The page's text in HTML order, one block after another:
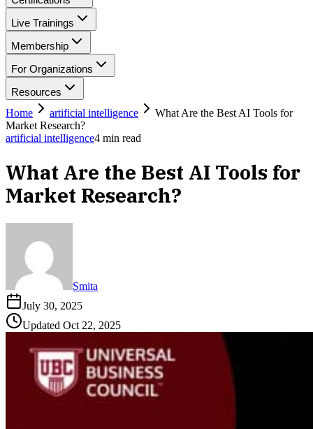
Live Trainings
Membership
For Organizations
Resources
Home
artificial intelligence
What Are the Best AI Tools for
Market Research?
artificial intelligence4 min read
What Are the Best AI Tools for
Market Research?
Smita
July 30, 2025
Updated Oct 22, 2025